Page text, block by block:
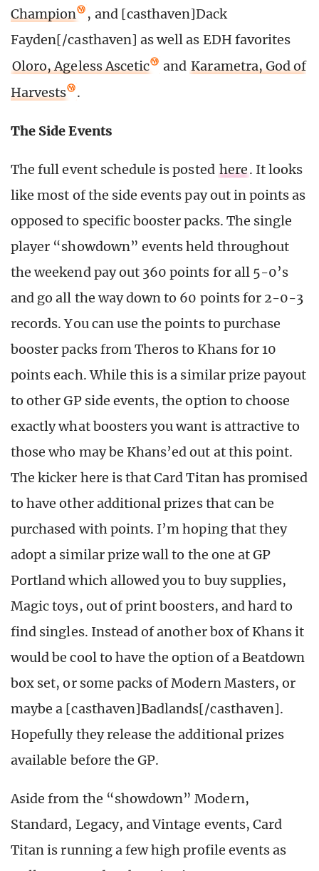
Champion
, and [casthaven]Dack
Fayden[/casthaven] as well as EDH favorites
Oloro, Ageless Ascetic
and Karametra, God of
Harvests
.
The Side Events
The full event schedule is posted here. It looks
like most of the side events pay out in points as
opposed to specific booster packs. The single
player “showdown” events held throughout
the weekend pay out 360 points for all 5-0’s
and go all the way down to 60 points for 2-0-3
records. You can use the points to purchase
booster packs from Theros to Khans for 10
points each. While this is a similar prize payout
to other GP side events, the option to choose
exactly what boosters you want is attractive to
those who may be Khans’ed out at this point.
The kicker here is that Card Titan has promised
to have other additional prizes that can be
purchased with points. I’m hoping that they
adopt a similar prize wall to the one at GP
Portland which allowed you to buy supplies,
Magic toys, out of print boosters, and hard to
find singles. Instead of another box of Khans it
would be cool to have the option of a Beatdown
box set, or some packs of Modern Masters, or
maybe a [casthaven]Badlands[/casthaven].
Hopefully they release the additional prizes
available before the GP.
Aside from the “showdown” Modern,
Standard, Legacy, and Vintage events, Card
Titan is running a few high profile events as